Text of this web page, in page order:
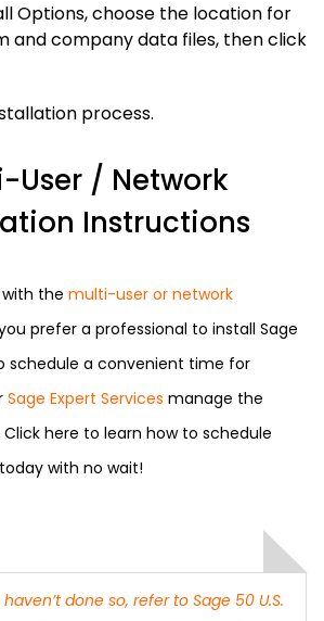
Options, choose the location for
and company data files, then click
process.
User / Network
Instructions
the multi-user or network
prefer a professional to install Sage
schedule a convenient time for
Sage Expert Services manage the
here to learn how to schedule
with no wait!
done so, refer to Sage 50 U.S.